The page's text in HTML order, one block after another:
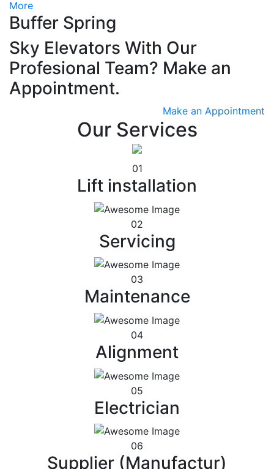
More
Buffer Spring
Sky Elevators With Our
Profesional Team? Make an
Appointment.
Make an Appointment
Our Services
01
Lift installation
02
Servicing
03
Maintenance
04
Alignment
05
Electrician
06
Supplier (Manufactur)